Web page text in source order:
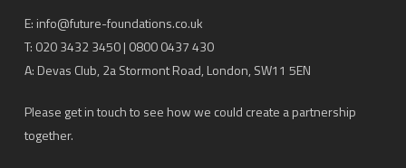
E: info@future-foundations.co.uk
T: 020 3432 3450 | 0800 0437 430
A: Devas Club, 2a Stormont Road, London, SW11 5EN
Please get in touch to see how we could create a partnership
together.